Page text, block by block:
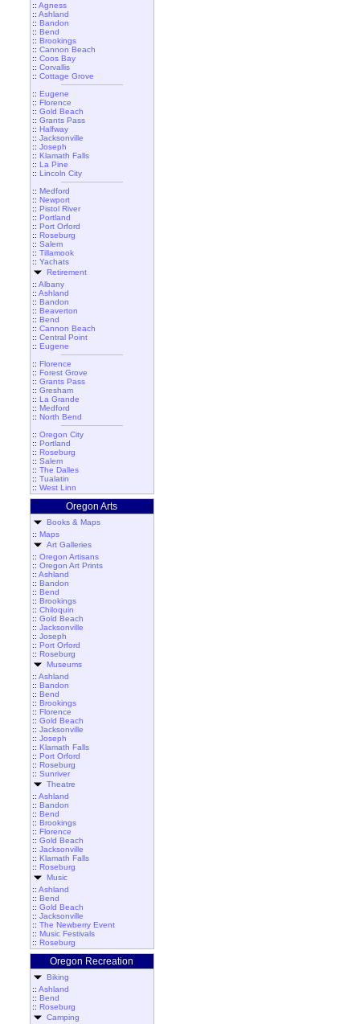
:: Agness
:: Ashland
:: Bandon
:: Bend
:: Brookings
:: Cannon Beach
:: Coos Bay
:: Corvallis
:: Cottage Grove
:: Eugene
:: Florence
:: Gold Beach
:: Grants Pass
:: Halfway
:: Jacksonville
:: Joseph
:: Klamath Falls
:: La Pine
:: Lincoln City
:: Medford
:: Newport
:: Pistol River
:: Portland
:: Port Orford
:: Roseburg
:: Salem
:: Tillamook
:: Yachats
Retirement
:: Albany
:: Ashland
:: Bandon
:: Beaverton
:: Bend
:: Cannon Beach
:: Central Point
:: Eugene
:: Florence
:: Forest Grove
:: Grants Pass
:: Gresham
:: La Grande
:: Medford
:: North Bend
:: Oregon City
:: Portland
:: Roseburg
:: Salem
:: The Dalles
:: Tualatin
:: West Linn
Oregon Arts
Books & Maps
:: Maps
Art Galleries
:: Oregon Artisans
:: Oregon Art Prints
:: Ashland
:: Bandon
:: Bend
:: Brookings
:: Chiloquin
:: Gold Beach
:: Jacksonville
:: Joseph
:: Port Orford
:: Roseburg
Museums
:: Ashland
:: Bandon
:: Bend
:: Brookings
:: Florence
:: Gold Beach
:: Jacksonville
:: Joseph
:: Klamath Falls
:: Port Orford
:: Roseburg
:: Sunriver
Theatre
:: Ashland
:: Bandon
:: Bend
:: Brookings
:: Florence
:: Gold Beach
:: Jacksonville
:: Klamath Falls
:: Roseburg
Music
:: Ashland
:: Bend
:: Gold Beach
:: Jacksonville
:: The Newberry Event
:: Music Festivals
:: Roseburg
Oregon Recreation
Biking
:: Ashland
:: Bend
:: Roseburg
Camping